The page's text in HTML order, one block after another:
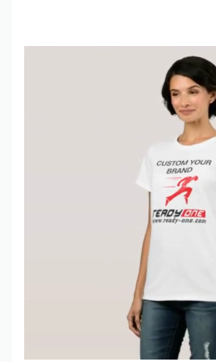
Tahir
📍Noul
🌐
📧
📞
Frequently Asked Questions – Men’s
1. What is sherpa fur? Is it real
No, it’s 100% synthetic teddy fleece
feels like real sheepskin sherpa – super